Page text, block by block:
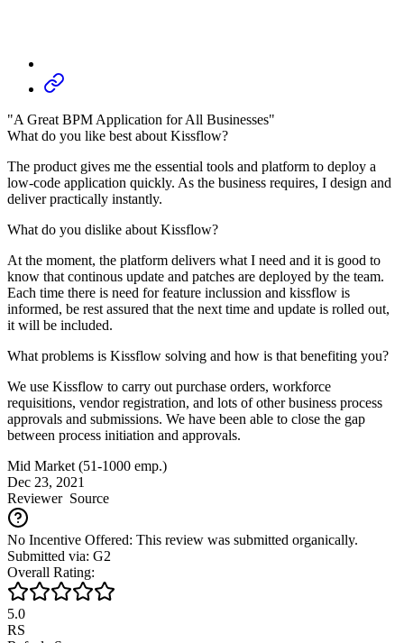
"A Great BPM Application for All Businesses"
What do you like best about Kissflow?
The product gives me the essential tools and platform to deploy a
low-code application quickly. As the business requires, I design and
deliver practically instantly.
What do you dislike about Kissflow?
At the moment, the platform delivers what I need and it is good to
know that continous update and patches are deployed by the team.
Each time there is need for feature inclussion and kissflow is
informed, be rest assured that the next time and update is rolled out,
it will be included.
What problems is Kissflow solving and how is that benefiting you?
We use Kissflow to carry out purchase orders, workforce
requisitions, vendor registration, and lots of other business process
approvals and submissions. We have been able to close the gap
between process initiation and approvals.
Mid Market (51-1000 emp.)
Dec 23, 2021
ReviewerSource
No Incentive Offered: This review was submitted organically.
Submitted via: G2
Overall Rating:
5.0
RS